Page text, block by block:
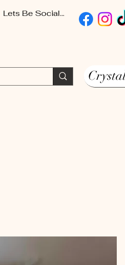
Lets Be Social...